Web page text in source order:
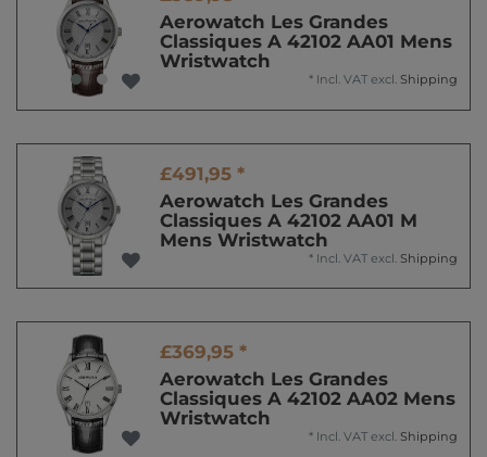
Aerowatch Les Grandes
Classiques A 42102 AA01 Mens
Wristwatch
* Incl. VAT excl. Shipping
£491,95 *
Aerowatch Les Grandes
Classiques A 42102 AA01 M
Mens Wristwatch
* Incl. VAT excl. Shipping
£369,95 *
Aerowatch Les Grandes
Classiques A 42102 AA02 Mens
Wristwatch
* Incl. VAT excl. Shipping